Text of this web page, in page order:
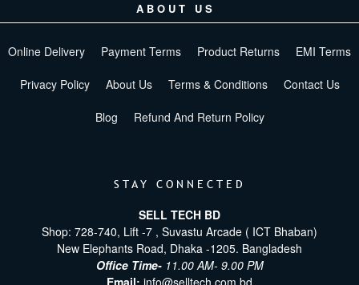
ABOUT US
Online Delivery Payment Terms Product Returns EMI Terms
Privacy Policy About Us Terms & Conditions Contact Us
Blog Refund And Return Policy
STAY CONNECTED
SELL TECH BD
Shop: 728-740, Lift -7 , Suvastu Arcade ( ICT Bhaban)
New Elephants Road, Dhaka -1205. Bangladesh
Office Time- 11.00 AM- 9.00 PM